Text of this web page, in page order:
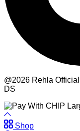
@2026 Rehla
DS
Shop